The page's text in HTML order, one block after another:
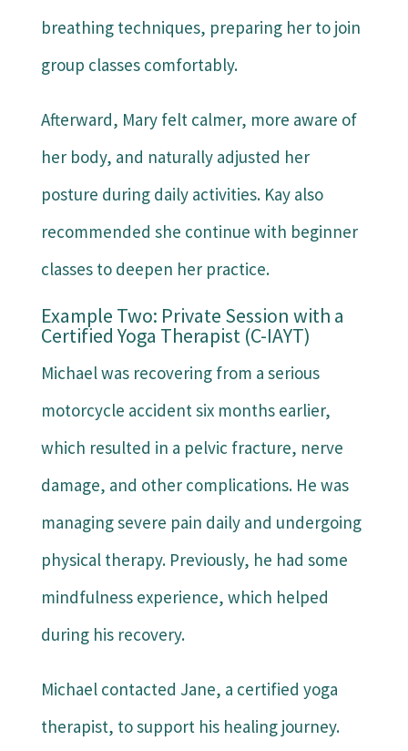
breathing techniques, preparing her to join
group classes comfortably.
Afterward, Mary felt calmer, more aware of
her body, and naturally adjusted her
posture during daily activities. Kay also
recommended she continue with beginner
classes to deepen her practice.
Example Two: Private Session with a
Certified Yoga Therapist (C-IAYT)
Michael was recovering from a serious
motorcycle accident six months earlier,
which resulted in a pelvic fracture, nerve
damage, and other complications. He was
managing severe pain daily and undergoing
physical therapy. Previously, he had some
mindfulness experience, which helped
during his recovery.
Michael contacted Jane, a certified yoga
therapist, to support his healing journey.